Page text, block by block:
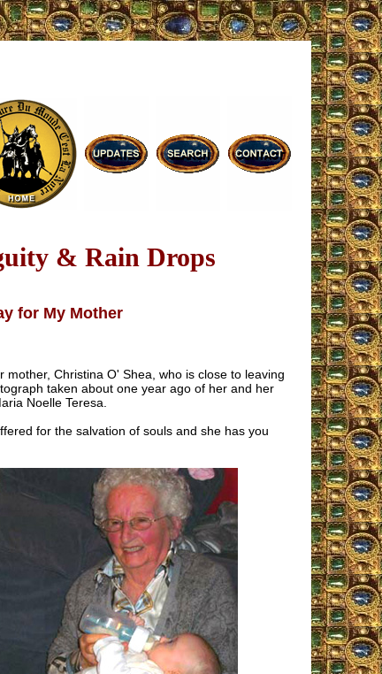
& Rain Drops
for My Mother
mother, Christina O' Shea, who is close to leaving
taken about one year ago of her and her
Noelle Teresa.
for the salvation of souls and she has you